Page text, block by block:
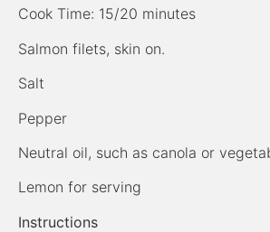
Cook Time: 15/20 minutes
Salmon filets, skin on.
Salt
Pepper
Neutral oil, such as canola or
Lemon for serving
Instructions